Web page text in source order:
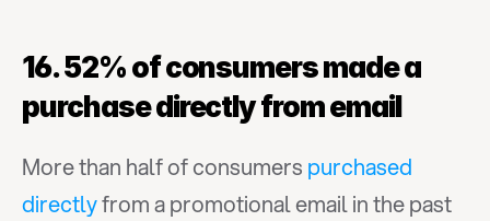
16. 52% of consumers made a
purchase directly from email
More than half of consumers purchased
directly from a promotional email in the past